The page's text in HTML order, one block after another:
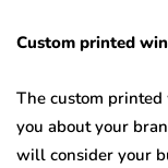
Custom printed
The custom
you about your
will consider your